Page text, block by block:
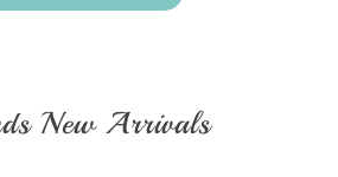
New Arrivals